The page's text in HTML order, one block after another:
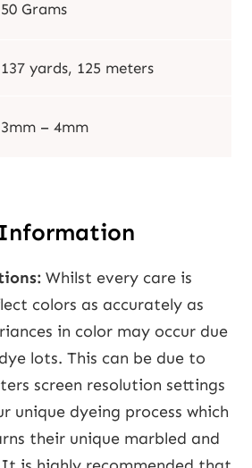
50 Grams
137 yards, 125 meters
3mm – 4mm
Whilst every care is
colors as accurately as
in color may occur due
lots. This can be due to
screen resolution settings
unique dyeing process which
their unique marbled and